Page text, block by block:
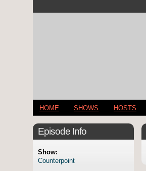
HOME SHOWS HOSTS
Episode Info
Show:
Counterpoint